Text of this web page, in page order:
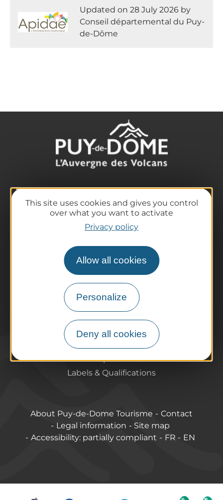
This site uses cookies and gives you control
over what you want to activate
Privacy policy
Allow all cookies
Personalize
Deny all cookies
Updated on 28 July 2026 by
Conseil départemental du Puy-
de-Dôme
The destination
Our must-haves
The Auvergne of the Volcanoes
Hiking
Agenda
Preparing your trip
Practical information
Tourist offices
How do I get there?
Pro / Partners
Pro & press area
Labels & Qualifications
About Puy-de-Dome Tourisme
Contact
Legal information
Site map
Accessibility: partially compliant
FR EN